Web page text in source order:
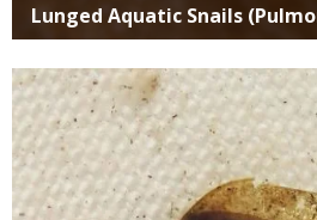
Lunged Aquatic Snails
Media